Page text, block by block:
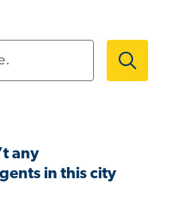
any
in this city